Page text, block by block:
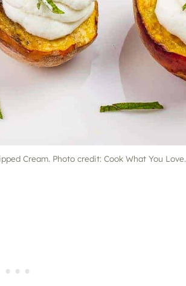
Cream. Photo credit: Cook What You Love.